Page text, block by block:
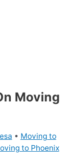
Moving
• Moving to
to Phoenix